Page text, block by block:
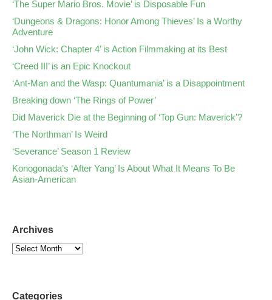
‘The Super Mario Bros. Movie’ is Disposable Fun
‘Dungeons & Dragons: Honor Among Thieves’ Is a Worthy
Adventure
‘John Wick: Chapter 4’ is Action Filmmaking at its Best
‘Creed III’ is an Epic Knockout
‘Ant-Man and the Wasp: Quantumania’ is a Disappointment
Breaking down ‘The Rings of Power’
Did Maverick Die at the Beginning of ‘Top Gun: Maverick’?
‘The Northman’ Is Weird
‘Severance’ Season 1 Review
Konogonada’s ‘After Yang’ Is About What It Means To Be
Asian-American
Archives
Categories